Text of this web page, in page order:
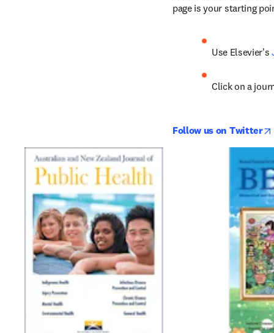
page is your starting
Use Elsevier's
Click on a
Follow us on Twitter